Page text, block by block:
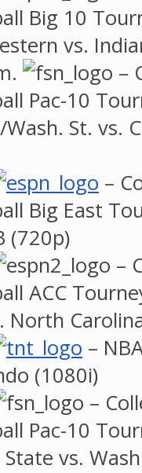
Big 10
vs.
–
Pac-10
St. vs.
–
Big East
(720p)
–
ACC
North
–
(1080i)
–
Pac-10
vs.